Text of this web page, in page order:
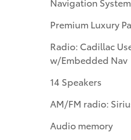
Premium Luxury
Radio: Cadillac
w/Embedded Nav
14 Speakers
AM/FM radio:
Audio memory